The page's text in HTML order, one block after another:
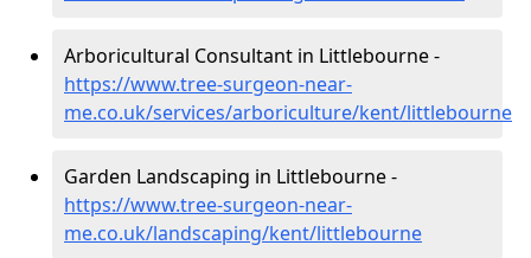
Arboricultural Consultant in Littlebourne -
https://www.tree-surgeon-near-
me.co.uk/services/arboriculture/kent/littlebourne
Garden Landscaping in Littlebourne -
https://www.tree-surgeon-near-
me.co.uk/landscaping/kent/littlebourne